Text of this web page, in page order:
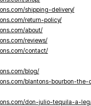
shipping-delivery/
return-policy/
about/
reviews/
contact/
blog/
blantons-bourbon-the-
don-julio-tequila-a-